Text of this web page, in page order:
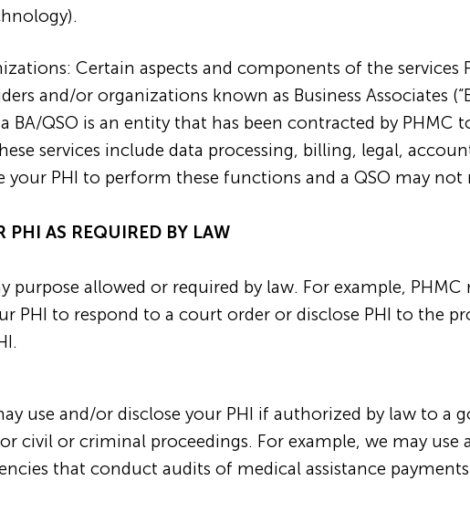
Certain aspects and components of the services
and/or organizations known as Business Associates
BA/QSO is an entity that has been contracted by PHMC
services include data processing, billing, legal,
your PHI to perform these functions and a QSO may not
PHI AS REQUIRED BY LAW
purpose allowed or required by law. For example, PHMC
PHI to respond to a court order or disclose PHI to the
use and/or disclose your PHI if authorized by law to a
civil or criminal proceedings. For example, we may use
that conduct audits of medical assistance